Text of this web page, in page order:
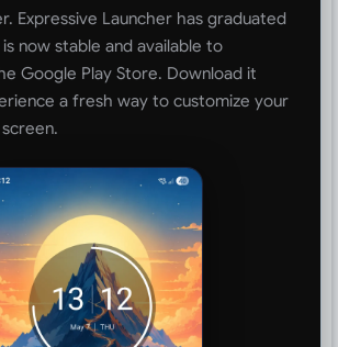
Expressive Launcher has graduated
now stable and available to
Google Play Store. Download it
a fresh way to customize your